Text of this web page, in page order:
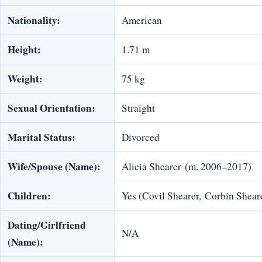
Nationality: American
Height: 1.71 m
Weight: 75 kg
Sexual Orientation: Straight
Marital Status: Divorced
Wife/Spouse (Name): Alicia Shearer (m. 2006–2017)
Children: Yes (Covil Shearer, Corbin
Dating/Girlfriend
(Name):
N/A